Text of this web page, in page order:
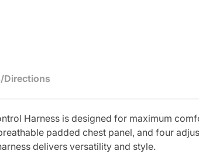
Directions
Harness is designed for maximum
padded chest panel, and four
delivers versatility and style.